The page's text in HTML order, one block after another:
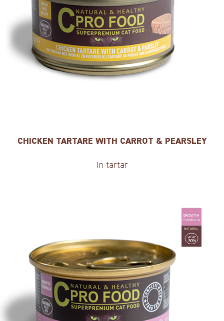
CHICKEN TARTARE WITH CARROT & PEARSLEY
In tartar